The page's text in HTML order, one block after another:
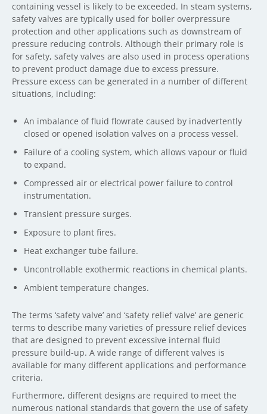
containing vessel is likely to be exceeded. In steam systems,
safety valves are typically used for boiler overpressure
protection and other applications such as downstream of
pressure reducing controls. Although their primary role is
for safety, safety valves are also used in process operations
to prevent product damage due to excess pressure.
Pressure excess can be generated in a number of different
situations, including:
An imbalance of fluid flowrate caused by inadvertently
closed or opened isolation valves on a process vessel.
Failure of a cooling system, which allows vapour or fluid
to expand.
Compressed air or electrical power failure to control
instrumentation.
Transient pressure surges.
Exposure to plant fires.
Heat exchanger tube failure.
Uncontrollable exothermic reactions in chemical plants.
Ambient temperature changes.
The terms ‘safety valve’ and ‘safety relief valve’ are generic
terms to describe many varieties of pressure relief devices
that are designed to prevent excessive internal fluid
pressure build-up. A wide range of different valves is
available for many different applications and performance
criteria.
Furthermore, different designs are required to meet the
numerous national standards that govern the use of safety